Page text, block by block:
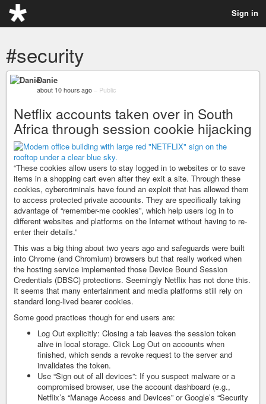
Sign in
#security
Danie
about 10 hours ago – Public
Netflix accounts taken over in South
Africa through session cookie hijacking
“These cookies allow users to stay logged in to websites or to save
items in a shopping cart even after they exit a site. Through these
cookies, cybercriminals have found an exploit that has allowed them
to access protected private accounts. They are specifically taking
advantage of “remember-me cookies”, which help users log in to
different websites and platforms on the Internet without having to re-
enter their details.”
This was a big thing about two years ago and safeguards were built
into Chrome (and Chromium) browsers but that really worked when
the hosting service implemented those Device Bound Session
Credentials (DBSC) protections. Seemingly Netflix has not done this.
It seems that many entertainment and media platforms still rely on
standard long-lived bearer cookies.
Some good practices though for end users are:
Log Out explicitly: Closing a tab leaves the session token
alive in local storage. Click Log Out on accounts when
finished, which sends a revoke request to the server and
invalidates the token.
Use “Sign out of all devices”: If you suspect malware or a
compromised browser, use the account dashboard (e.g.,
Netflix’s “Manage Access and Devices” or Google’s “Security